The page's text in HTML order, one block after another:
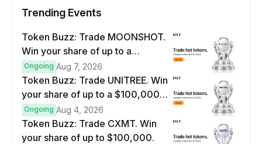
Trending Events
Token Buzz: Trade MOONSHOT.
Win your share of up to a
$100,000 prize pool.
Ongoing Aug 7, 2026
Token Buzz: Trade UNITREE. Win
your share of up to a $100,000
prize pool.
Ongoing Aug 4, 2026
Token Buzz: Trade CXMT. Win
your share of up to $100,000.